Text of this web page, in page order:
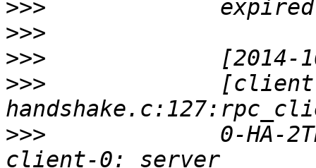
>>>
>>>
>>>
>>>
>>>
0-HA-